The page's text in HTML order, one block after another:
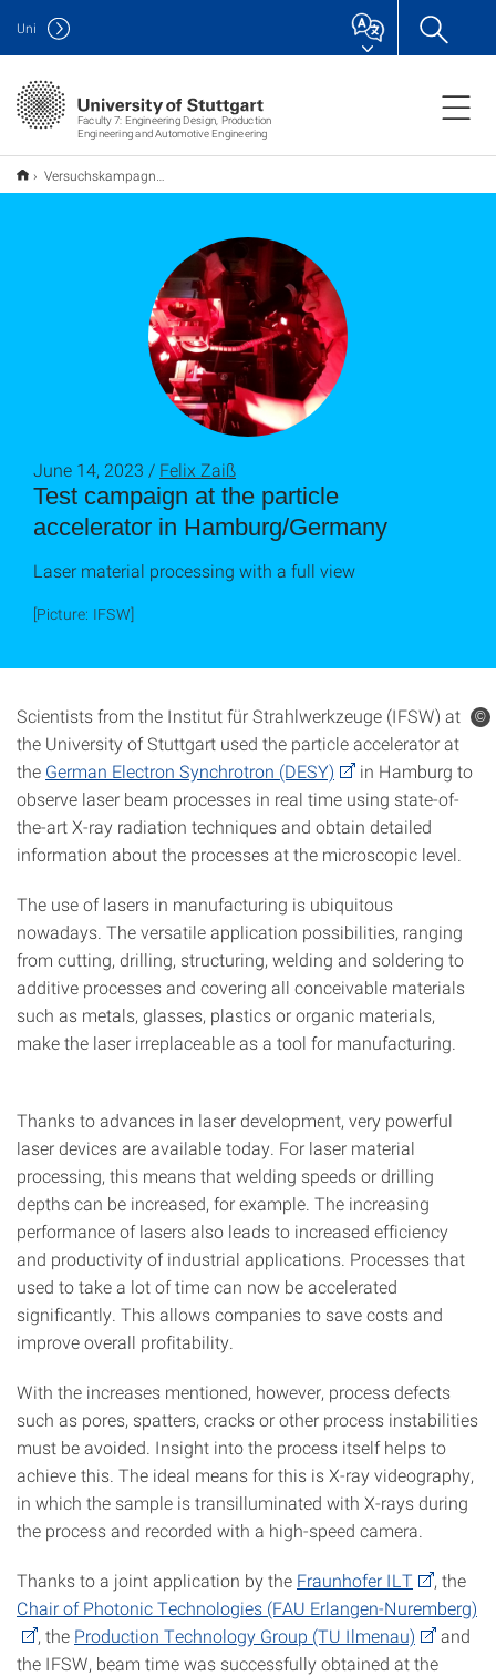
Faculty 7: Engineering Design, Production
Engineering and Automotive Engineering
Uni
Versuchskampagne am Teilchenbeschleuniger in Hamburg
Test campaign at the particle
accelerator in Hamburg/Germany
June 14, 2023 / Felix Zaiß
Laser material processing with a full view
[Picture: IFSW]
Scientists from the Institut für Strahlwerkzeuge (IFSW) at
the University of Stuttgart used the particle accelerator at
the German Electron Synchrotron (DESY)
in Hamburg to
observe laser beam processes in real time using state-of-
the-art X-ray radiation techniques and obtain detailed
information about the processes at the microscopic level.
The use of lasers in manufacturing is ubiquitous
nowadays. The versatile application possibilities, ranging
from cutting, drilling, structuring, welding and soldering to
additive processes and covering all conceivable materials
such as metals, glasses, plastics or organic materials,
make the laser irreplaceable as a tool for manufacturing.
Thanks to advances in laser development, very powerful
laser devices are available today. For laser material
processing, this means that welding speeds or drilling
depths can be increased, for example. The increasing
performance of lasers also leads to increased efficiency
and productivity of industrial applications. Processes that
used to take a lot of time can now be accelerated
significantly. This allows companies to save costs and
improve overall profitability.
With the increases mentioned, however, process defects
such as pores, spatters, cracks or other process instabilities
must be avoided. Insight into the process itself helps to
achieve this. The ideal means for this is X-ray videography,
in which the sample is transilluminated with X-rays during
the process and recorded with a high-speed camera.
Thanks to a joint application by the Fraunhofer ILT
, the
Chair of Photonic Technologies (FAU Erlangen-Nuremberg)
, the Production Technology Group (TU Ilmenau)
and
the IFSW, beam time was successfully obtained at the
©